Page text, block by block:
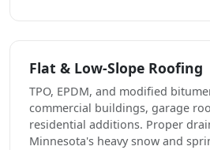
Flat & Low-Slope Roofing
TPO, EPDM, and modified
commercial buildings, garage
residential additions. Proper
Minnesota's heavy snow and